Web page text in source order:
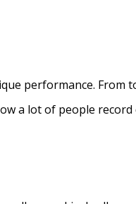
performance.
a lot of people